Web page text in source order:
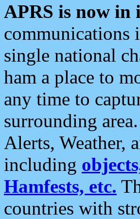
APRS is now in
communications
single national
ham a place to
any time to
surrounding
Alerts, Weather,
including
Hamfests, etc.
countries with